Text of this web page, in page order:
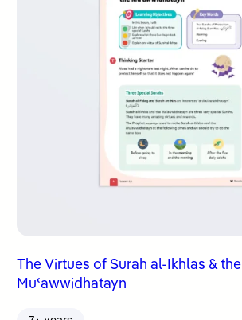
The Virtues of Surah al-Ikhlas & the
Muʿawwidhatayn